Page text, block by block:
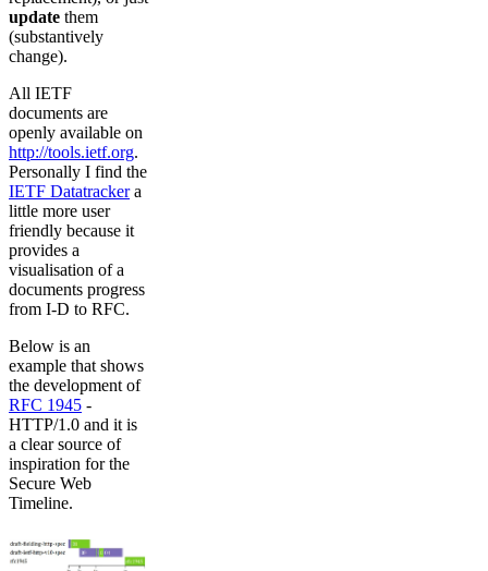
update them
(substantively
change).
All IETF
documents are
openly available on
http://tools.ietf.org.
Personally I find the
IETF Datatrackera
little more user
friendly because it
provides a
visualisation of a
documents progress
from I-D to RFC.
Below is an
example that shows
the development of
RFC 1945 -
HTTP/1.0 and it is
a clear source of
inspiration for the
Secure Web
Timeline.